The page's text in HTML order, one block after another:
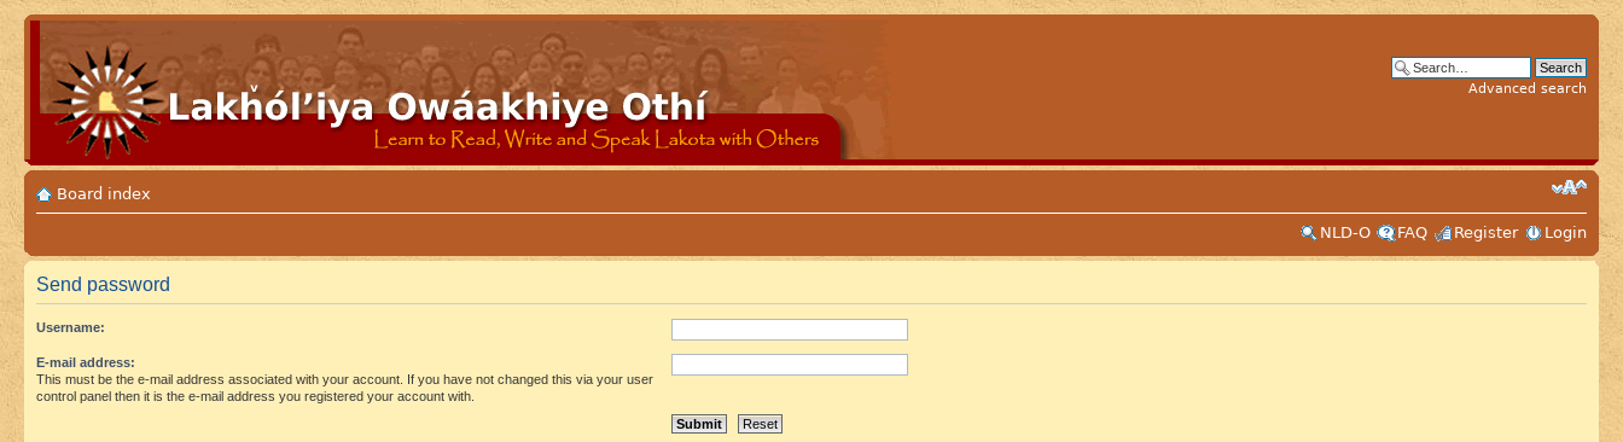
Advanced search
Board index
NLD-O
FAQ Register Login
Send password
Username:
E-mail address:
This must be the e-mail address associated with your account. If you have not changed this via your user
control panel then it is the e-mail address you registered your account with.